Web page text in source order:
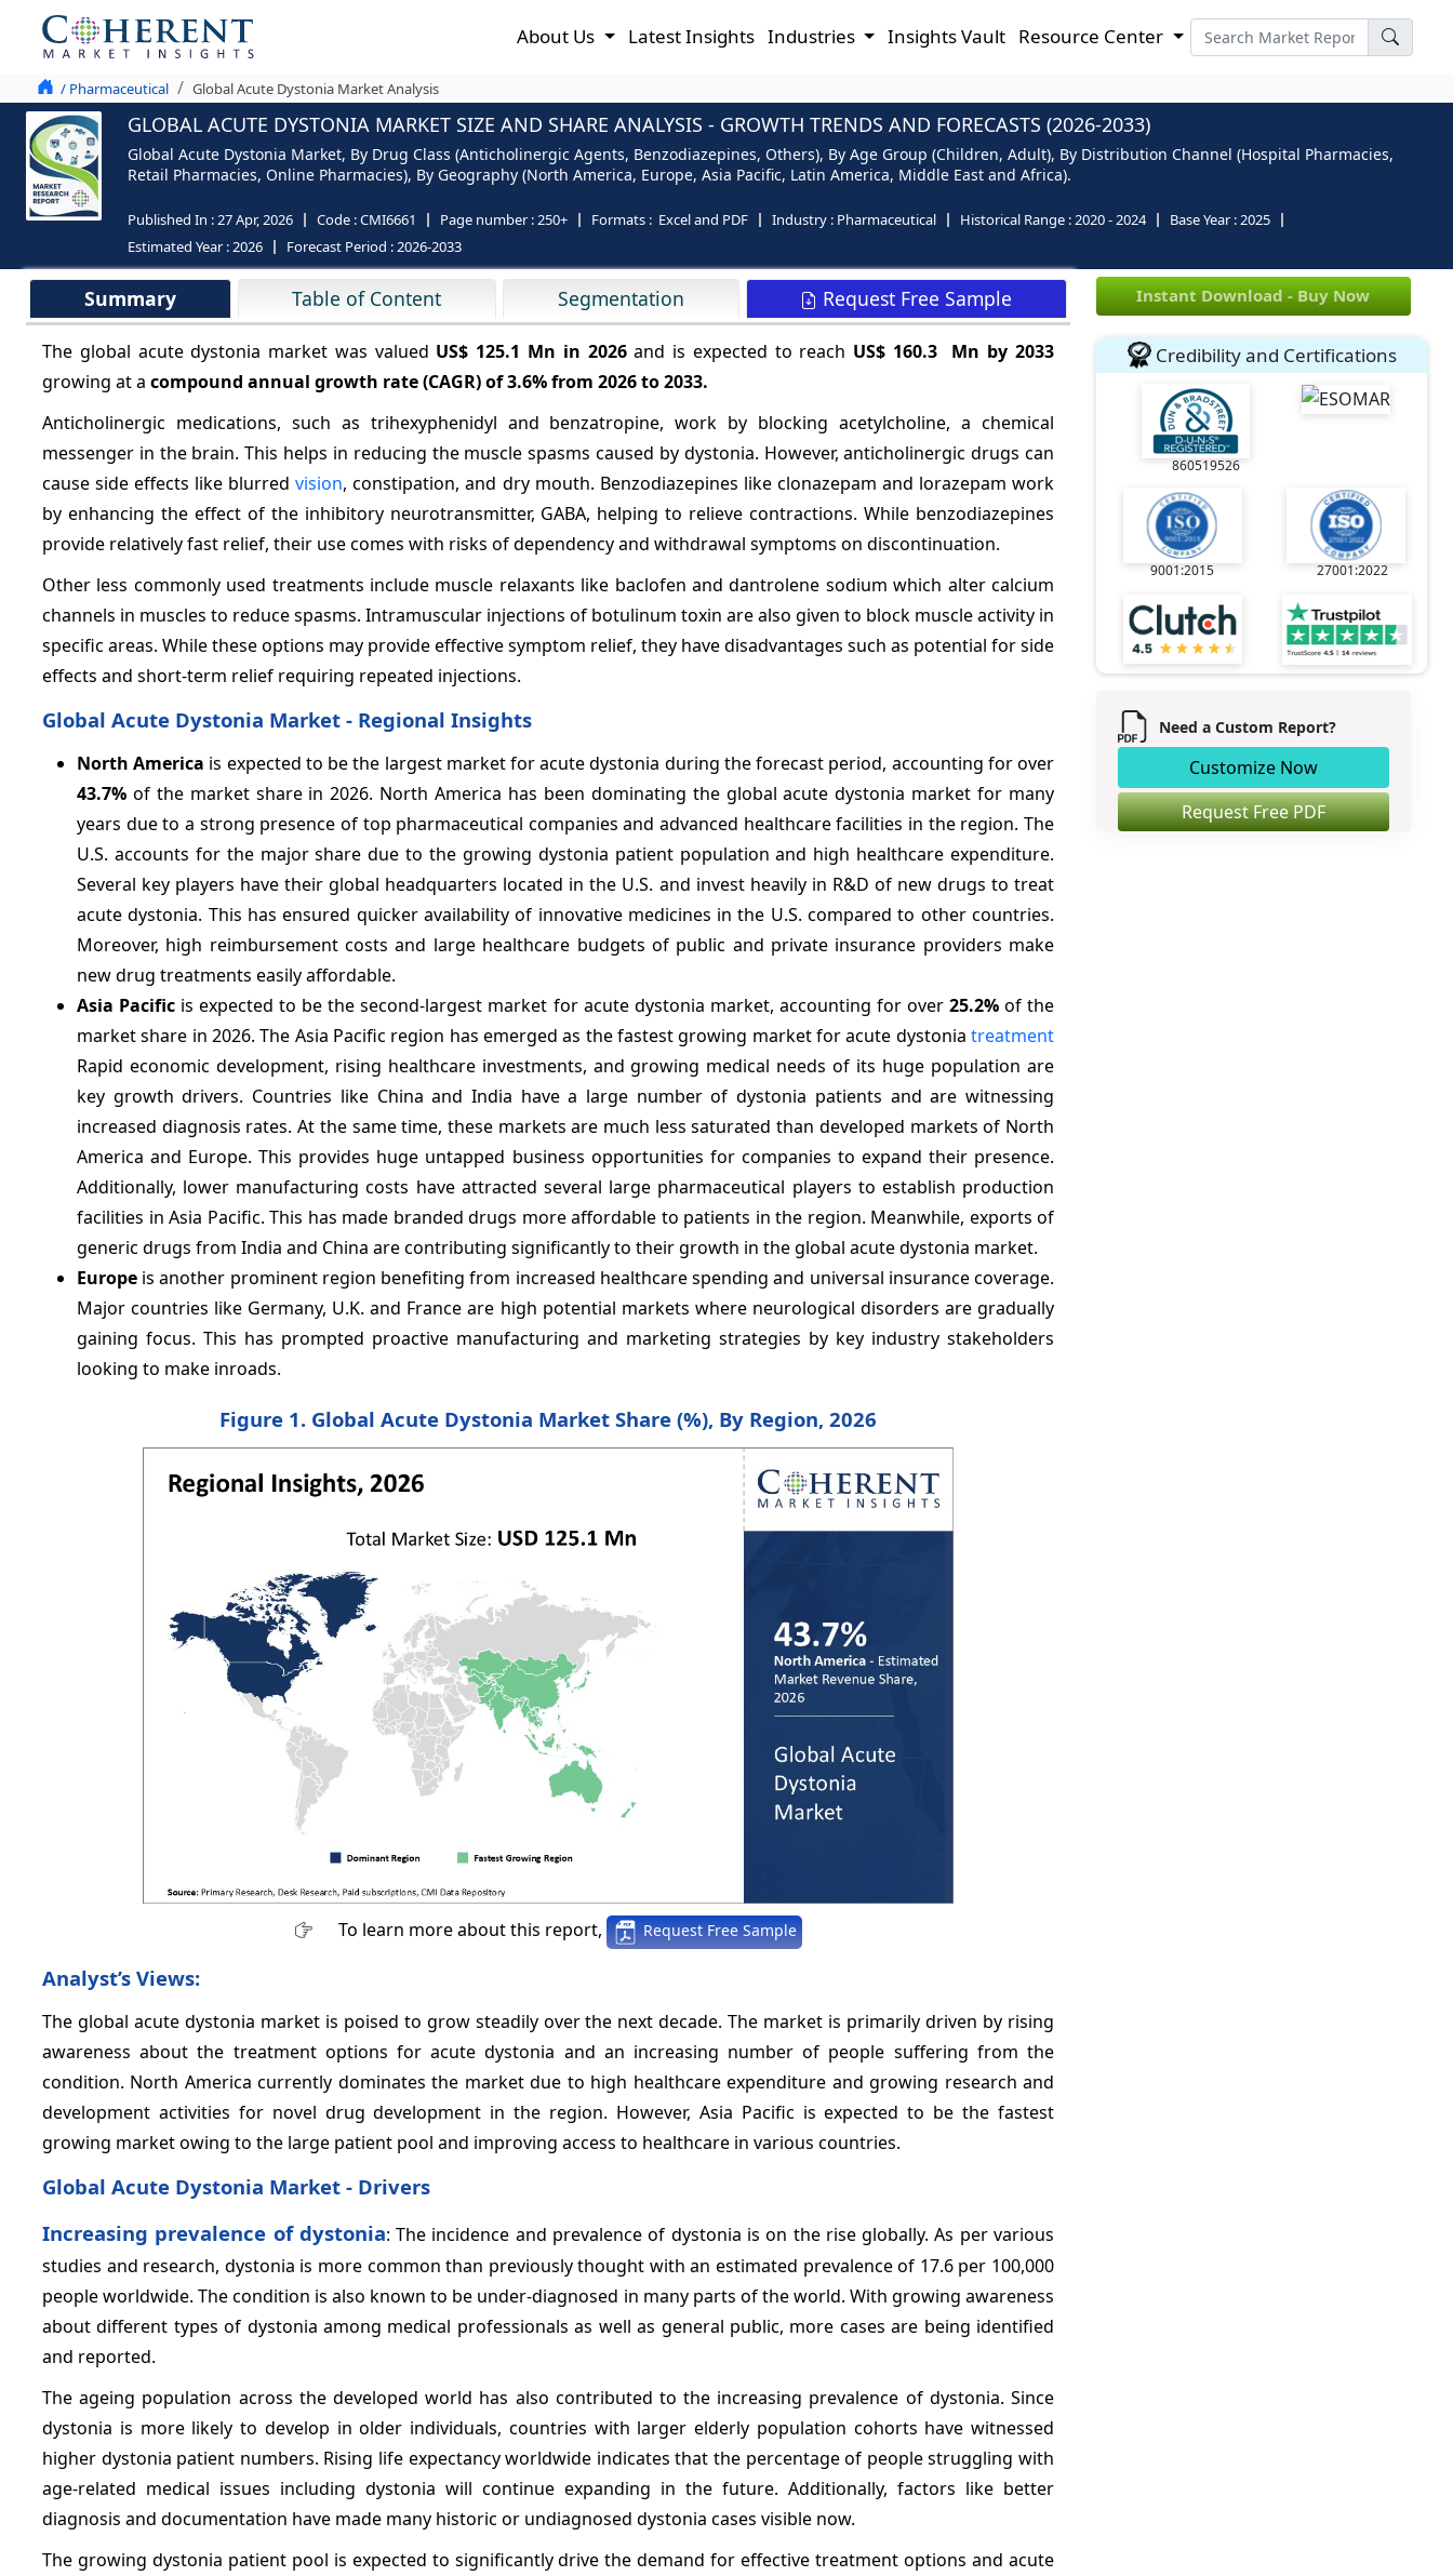
About Us Latest Insights Industries Insights Vault Resource Center
/ Pharmaceutical Global Acute Dystonia Market Analysis
GLOBAL ACUTE DYSTONIA MARKET SIZE AND SHARE ANALYSIS - GROWTH TRENDS AND FORECASTS (2026-2033)
Global Acute Dystonia Market, By Drug Class (Anticholinergic Agents, Benzodiazepines, Others), By Age Group (Children, Adult), By Distribution Channel (Hospital Pharmacies,
Retail Pharmacies, Online Pharmacies), By Geography (North America, Europe, Asia Pacific, Latin America, Middle East and Africa).
Published In :27 Apr, 2026 Code :CMI6661 Page number :250+ Formats : Excel and PDF Industry : Pharmaceutical Historical Range :2020 - 2024 Base Year :2025
Estimated Year :2026 Forecast Period :2026-2033
Summary Table of Content Segmentation Request Free Sample
The global acute dystonia market was valued US$ 125.1 Mn in 2026and is expected to reach US$ 160.3 Mn by 2033
growing at a compound annual growth rate (CAGR) of3.6%from 2026 to 2033.
Anticholinergic medications, such as trihexyphenidyl and benzatropine, work by blocking acetylcholine, a chemical
messenger in the brain. This helps in reducing the muscle spasms caused by dystonia. However, anticholinergic drugs can
cause side effects like blurredvision, constipation, and dry mouth. Benzodiazepines like clonazepam and lorazepam work
by enhancing the effect of the inhibitory neurotransmitter, GABA, helping to relieve contractions. While benzodiazepines
provide relatively fast relief, their use comes with risks of dependency and withdrawal symptoms on discontinuation.
Other less commonly used treatments include muscle relaxants like baclofen and dantrolene sodium which alter calcium
channels in muscles to reduce spasms. Intramuscular injections of botulinum toxin are also given to block muscle activity in
specific areas. While these options may provide effective symptom relief, they have disadvantages such as potential for side
effects and short-term relief requiring repeated injections.
Global Acute Dystonia Market - Regional Insights
North America is expected to be the largest market for acute dystonia during the forecast period, accounting for over
43.7% of the market share in 2026. North America has been dominating the global acute dystonia market for many
years due to a strong presence of top pharmaceutical companies and advanced healthcare facilities in the region. The
U.S. accounts for the major share due to the growing dystonia patient population and high healthcare expenditure.
Several key players have their global headquarters located in the U.S. and invest heavily in R&D of new drugs to treat
acute dystonia. This has ensured quicker availability of innovative medicines in the U.S. compared to other countries.
Moreover, high reimbursement costs and large healthcare budgets of public and private insurance providers make
new drug treatments easily affordable.
Asia Pacific is expected to be the second-largest market for acute dystonia market, accounting for over 25.2%of the
market share in 2026. The Asia Pacific region has emerged as the fastest growing market for acute dystonia treatment
Rapid economic development, rising healthcare investments, and growing medical needs of its huge population are
key growth drivers. Countries like China and India have a large number of dystonia patients and are witnessing
increased diagnosis rates. At the same time, these markets are much less saturated than developed markets of North
America and Europe. This provides huge untapped business opportunities for companies to expand their presence.
Additionally, lower manufacturing costs have attracted several large pharmaceutical players to establish production
facilities in Asia Pacific. This has made branded drugs more affordable to patients in the region. Meanwhile, exports of
generic drugs from India and China are contributing significantly to their growth in the global acute dystonia market.
Europe is another prominent region benefiting from increased healthcare spending and universal insurance coverage.
Major countries like Germany, U.K. and France are high potential markets where neurological disorders are gradually
gaining focus. This has prompted proactive manufacturing and marketing strategies by key industry stakeholders
looking to make inroads.
Figure 1. Global Acute Dystonia Market Share (%), By Region, 2026
To learn more about this report, Request Free Sample
Analyst’s Views:
The global acute dystonia market is poised to grow steadily over the next decade. The market is primarily driven by rising
awareness about the treatment options for acute dystonia and an increasing number of people suffering from the
condition. North America currently dominates the market due to high healthcare expenditure and growing research and
development activities for novel drug development in the region. However, Asia Pacific is expected to be the fastest
growing market owing to the large patient pool and improving access to healthcare in various countries.
Global Acute Dystonia Market - Drivers
Increasing prevalence of dystonia: The incidence and prevalence of dystonia is on the rise globally. As per various
studies and research, dystonia is more common than previously thought with an estimated prevalence of 17.6 per 100,000
people worldwide. The condition is also known to be under-diagnosed in many parts of the world. With growing awareness
about different types of dystonia among medical professionals as well as general public, more cases are being identified
and reported.
The ageing population across the developed world has also contributed to the increasing prevalence of dystonia. Since
dystonia is more likely to develop in older individuals, countries with larger elderly population cohorts have witnessed
higher dystonia patient numbers. Rising life expectancy worldwide indicates that the percentage of people struggling with
age-related medical issues including dystonia will continue expanding in the future. Additionally, factors like better
diagnosis and documentation have made many historic or undiagnosed dystonia cases visible now.
The growing dystonia patient pool is expected to significantly drive the demand for effective treatment options and acute
Instant Download - Buy Now
Credibility and Certifications
860519526
9001:2015 27001:2022
Need a Custom Report?
Customize Now
Request Free PDF